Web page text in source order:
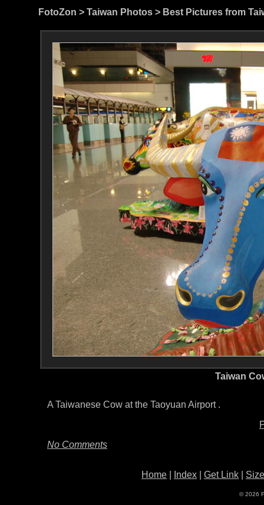
FotoZon > Taiwan Photos > Best Pictures from
Taiwan
A Taiwanese Cow at the Taoyuan Airport .
No Comments
Home Index Get Link
© 2026